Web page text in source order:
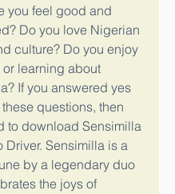
you feel good and
Do you love Nigerian
culture? Do you enjoy
or learning about
If you answered yes
questions, then
to download Sensimilla
Driver. Sensimilla is a
by a legendary duo
the joys of